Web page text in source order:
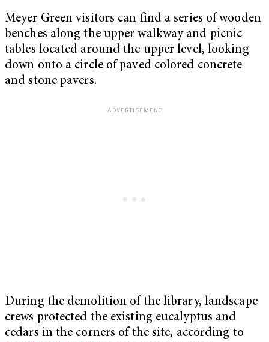
Meyer Green visitors can find a series of wooden
benches along the upper walkway and picnic
tables located around the upper level, looking
down onto a circle of paved colored concrete
and stone pavers.
During the demolition of the library, landscape
crews protected the existing eucalyptus and
cedars in the corners of the site, according to